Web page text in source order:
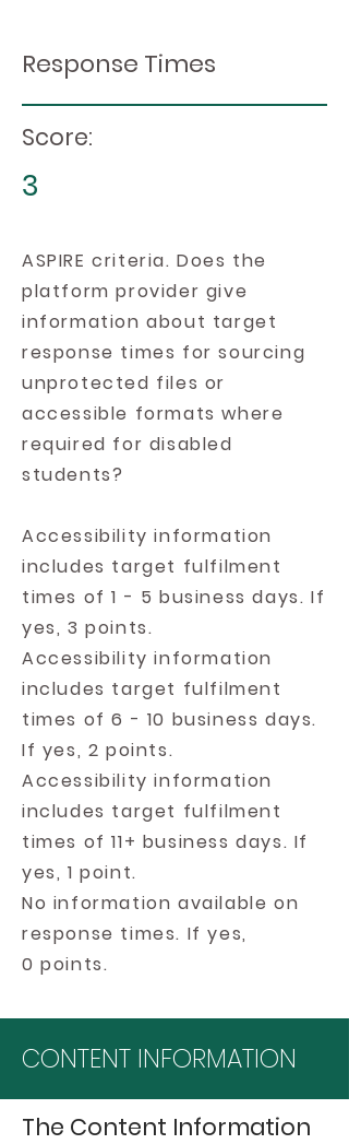
Response Times
Score:
3
ASPIRE criteria. Does the
platform provider give
information about target
response times for sourcing
unprotected files or
accessible formats where
required for disabled
students?
Accessibility information
includes target fulfilment
times of 1 - 5 business days. If
yes, 3 points.
Accessibility information
includes target fulfilment
times of 6 - 10 business days.
If yes, 2 points.
Accessibility information
includes target fulfilment
times of 11+ business days. If
yes, 1 point.
No information available on
response times. If yes,
0 points.
CONTENT INFORMATION
The Content Information